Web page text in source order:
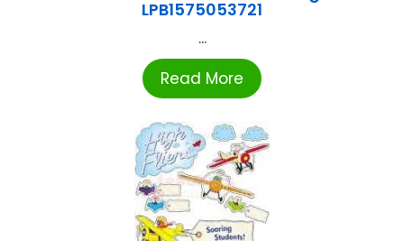
LPB1575053721
...
Read More